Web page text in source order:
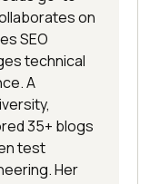
on
SEO
technical
A
35+ blogs
test
Her